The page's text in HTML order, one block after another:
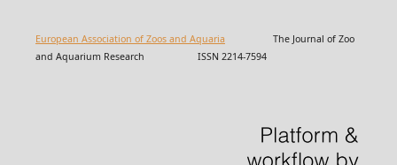
European Association of Zoos and Aquaria The Journal of Zoo
and Aquarium Research ISSN 2214-7594